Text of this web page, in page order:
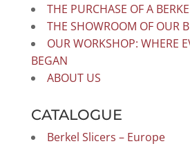
THE PURCHASE OF A
THE SHOWROOM OF OUR
OUR WORKSHOP: WHERE
BEGAN
ABOUT US
CATALOGUE
Berkel Slicers – Europe